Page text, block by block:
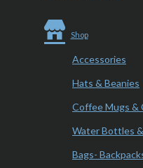
Shop
Accessories
Hats & Beanies
Coffee Mugs &
Water Bottles
Bags-